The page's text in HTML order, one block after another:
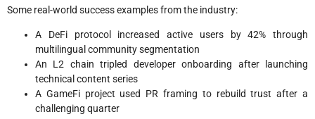
Some real-world success examples from the industry:
A DeFi protocol increased active users by 42% through
multilingual community segmentation
An L2 chain tripled developer onboarding after launching
technical content series
A GameFi project used PR framing to rebuild trust after a
challenging quarter